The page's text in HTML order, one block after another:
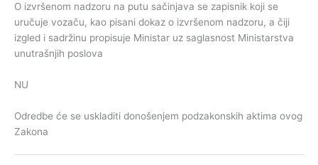
O izvršenom nadzoru na putu sačinjava se zapisnik koji se
uručuje vozaču, kao pisani dokaz o izvršenom nadzoru, a čiji
izgled i sadržinu propisuje Ministar uz saglasnost Ministarstva
unutrašnjih poslova
NU
Odredbe će se uskladiti donošenjem podzakonskih aktima ovog
Zakona